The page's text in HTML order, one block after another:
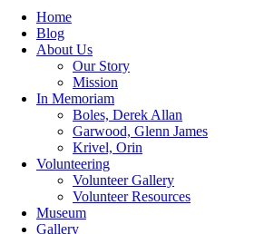
Home
Blog
About Us
Our Story
Mission
In Memoriam
Boles, Derek Allan
Garwood, Glenn James
Krivel, Orin
Volunteering
Volunteer Gallery
Volunteer Resources
Museum
Gallery